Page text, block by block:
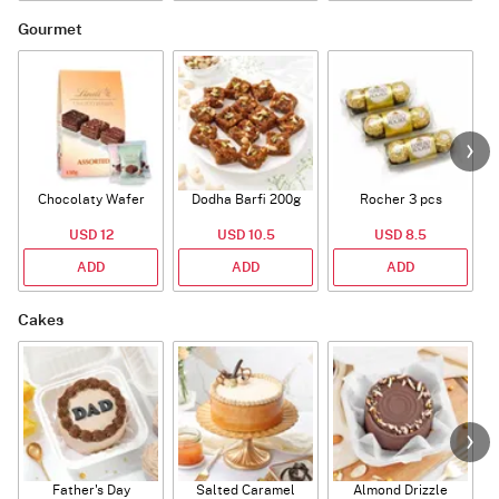
Gourmet
Chocolaty Wafer
USD 12
ADD
Dodha Barfi 200g
USD 10.5
ADD
Rocher 3 pcs
USD 8.5
ADD
Cakes
Father's Day Salted Caramel Almond Drizzle